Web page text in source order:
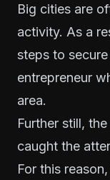
Big cities are
activity. As a
steps to
entrepreneur
area.
Further still,
caught the
For this